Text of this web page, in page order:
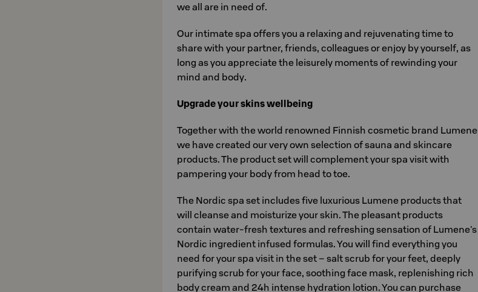
we all are in need of.
Our intimate spa offers you a relaxing and rejuvenating time to
share with your partner, friends, colleagues or enjoy by yourself, as
long as you appreciate the leisurely moments of rewinding your
mind and body.
Upgrade your skins wellbeing
Together with the world renowned Finnish cosmetic brand Lumene
we have created our very own selection of sauna and skincare
products. The product set will complement your spa visit with
pampering your body from head to toe.
The Nordic spa set includes five luxurious Lumene products that
will cleanse and moisturize your skin. The pleasant products
contain water-fresh textures and refreshing sensation of Lumene's
Nordic ingredient infused formulas. You will find everything you
need for your spa visit in the set – salt scrub for your feet, deeply
purifying scrub for your face, soothing face mask, replenishing rich
body cream and 24h intense hydration lotion. You can purchase